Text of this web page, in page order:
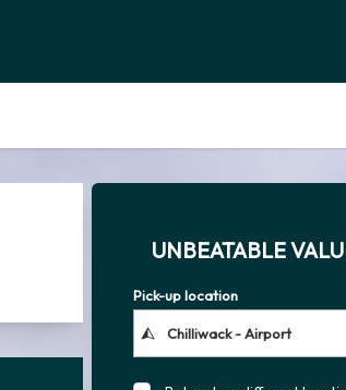
UNBEATABLE
Pick-up location